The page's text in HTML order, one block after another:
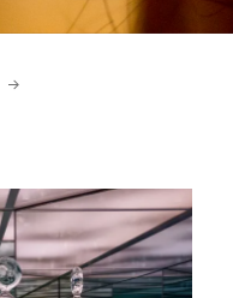
MENU
AND